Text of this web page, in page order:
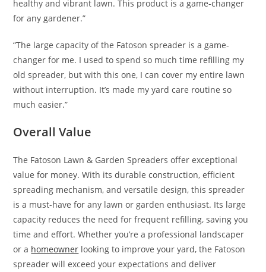
healthy and vibrant lawn. This product is a game-changer
for any gardener.”
“The large capacity of the Fatoson spreader is a game-
changer for me. I used to spend so much time refilling my
old spreader, but with this one, I can cover my entire lawn
without interruption. It’s made my yard care routine so
much easier.”
Overall Value
The Fatoson Lawn & Garden Spreaders offer exceptional
value for money. With its durable construction, efficient
spreading mechanism, and versatile design, this spreader
is a must-have for any lawn or garden enthusiast. Its large
capacity reduces the need for frequent refilling, saving you
time and effort. Whether you’re a professional landscaper
or a homeowner looking to improve your yard, the Fatoson
spreader will exceed your expectations and deliver